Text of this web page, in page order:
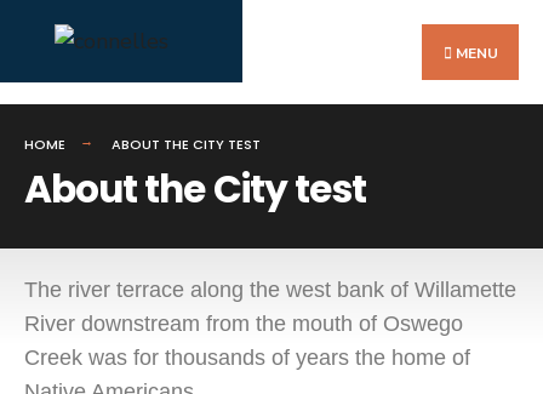
MENU
HOME ABOUT THE CITY TEST
About the City test
The river terrace along the west bank of Willamette
River downstream from the mouth of Oswego
Creek was for thousands of years the home of